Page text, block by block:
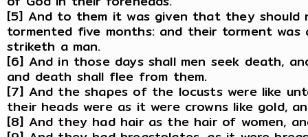
[5] And to them it was given that they
tormented five months: and their torment
striketh a man.
[6] And in those days shall men seek death,
and death shall flee from them.
[7] And the shapes of the locusts were like
their heads were as it were crowns like gold,
[8] And they had hair as the hair of women,